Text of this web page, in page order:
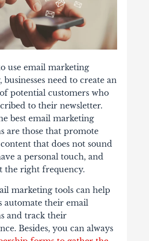
use email marketing
businesses need to create an
potential customers who
to their newsletter.
best email marketing
are those that promote
that does not sound
a personal touch, and
the right frequency.
marketing tools can help
automate their email
and track their
Besides, you can always